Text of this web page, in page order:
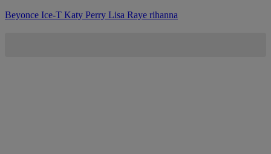
Beyonce Ice-T Katy Perry Lisa Raye rihanna